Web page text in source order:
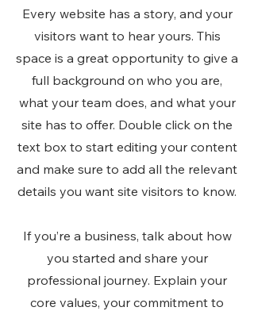
Every website has a story, and your
visitors want to hear yours. This
space is a great opportunity to give a
full background on who you are,
what your team does, and what your
site has to offer. Double click on the
text box to start editing your content
and make sure to add all the relevant
details you want site visitors to know.
If you’re a business, talk about how
you started and share your
professional journey. Explain your
core values, your commitment to